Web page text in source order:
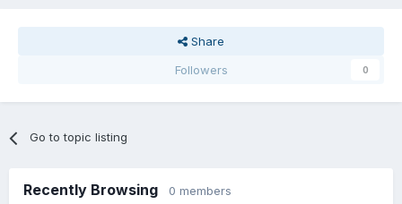
Share
Followers
0
Go to topic listing
Recently Browsing 0 members